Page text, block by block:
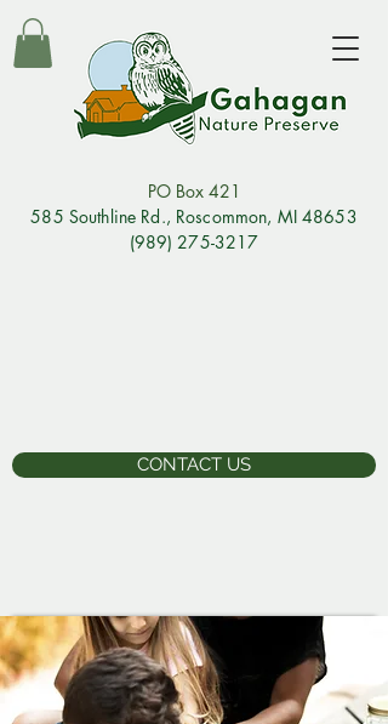
PO Box 421
585 Southline Rd., Roscommon, MI 48653
(989) 275-3217
CONTACT US